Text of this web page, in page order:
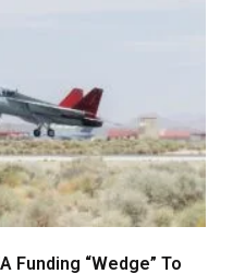
Funding “Wedge” To